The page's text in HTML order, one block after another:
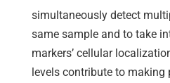
simultaneously detect
same sample and to take
markers’ cellular
levels contribute to making